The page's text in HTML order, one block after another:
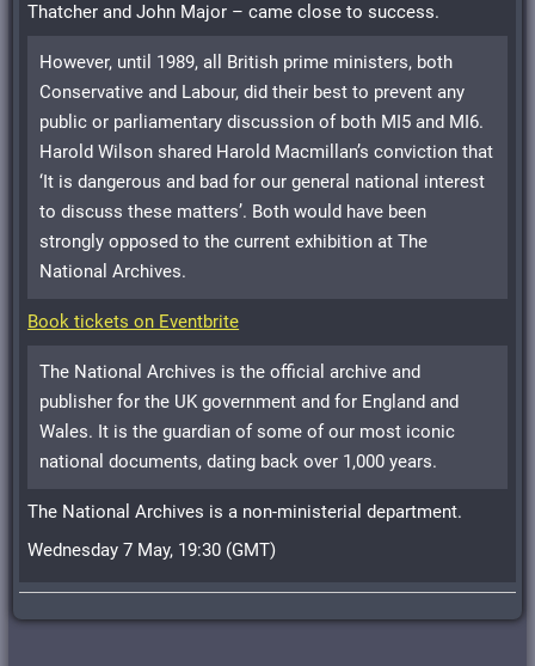
Thatcher and John Major – came close to success.
However, until 1989, all British prime ministers, both
Conservative and Labour, did their best to prevent any
public or parliamentary discussion of both MI5 and MI6.
Harold Wilson shared Harold Macmillan’s conviction that
‘It is dangerous and bad for our general national interest
to discuss these matters’. Both would have been
strongly opposed to the current exhibition at The
National Archives.
Book tickets on Eventbrite
The National Archives is the official archive and
publisher for the UK government and for England and
Wales. It is the guardian of some of our most iconic
national documents, dating back over 1,000 years.
The National Archives is a non-ministerial department.
Wednesday 7 May, 19:30 (GMT)